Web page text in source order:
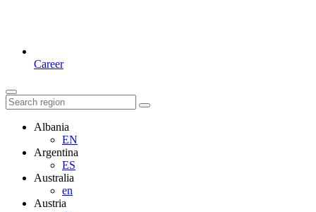
Career
Albania
EN
Argentina
ES
Australia
en
Austria